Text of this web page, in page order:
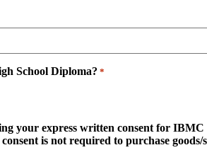
School Diploma? *
your express written consent for
is not required to purchase